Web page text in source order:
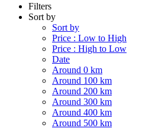
Filters
Sort by
Sort by
Price : Low to High
Price : High to Low
Date
Around 0 km
Around 100 km
Around 200 km
Around 300 km
Around 400 km
Around 500 km